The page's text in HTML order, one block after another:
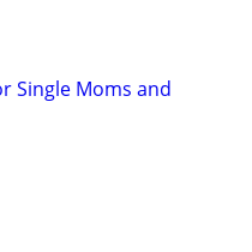
Single Moms and